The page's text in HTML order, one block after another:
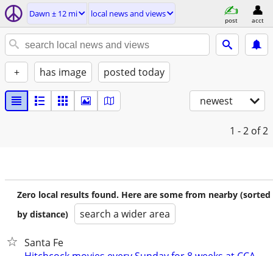
Dawn ± 12 mi local news and views
post acct
+ has image posted today
newest
1 - 2 of 2
Zero local results found. Here are some from nearby (sorted
by distance)
search a wider area
Santa Fe